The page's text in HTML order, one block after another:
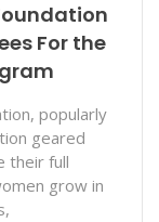
For the
popularly
geared
their full
grow in